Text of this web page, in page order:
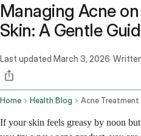
Managing Acne
Skin: A Gentle
Last updated March 3, 2026 ·
Home Health Blog
If your skin feels greasy by noon